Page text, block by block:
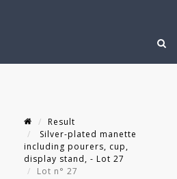
Result
Silver-plated manette
including pourers, cup,
display stand, - Lot 27
Lot n° 27